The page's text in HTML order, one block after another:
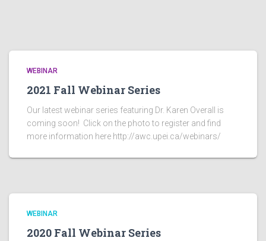
WEBINAR
2021 Fall Webinar Series
Our latest webinar series featuring Dr. Karen Overall is
coming soon! Click on the photo to register and find
more information here http://awc.upei.ca/webinars/
WEBINAR
2020 Fall Webinar Series